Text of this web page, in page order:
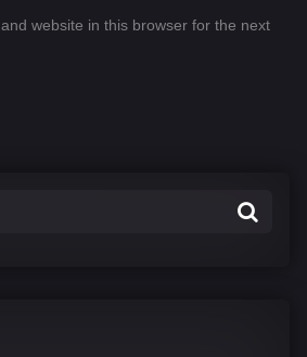
website in this browser for the next